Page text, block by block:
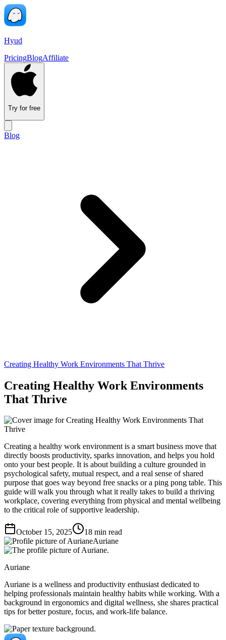
Hyud
PricingBlogAffiliate
Try for free
Blog
Creating Healthy Work Environments That Thrive
Creating Healthy Work Environments
That Thrive
Creating a healthy work environment is a smart business move that
directly boosts productivity, sparks innovation, and helps you hold
onto your best people. It is about building a culture grounded in
psychological safety, mutual respect, and a real sense of shared
purpose that goes way beyond free snacks or a ping pong table. This
guide will walk you through what it really takes to build a thriving
workplace, covering everything from physical and mental wellbeing
to the critical role of supportive leadership.
October 15, 2025 18 min read
Auriane
Auriane
Auriane is a wellness and productivity enthusiast dedicated to
helping professionals maintain healthy habits while working. With a
background in ergonomics and digital wellness, she shares practical
tips for better posture, focus, and work-life balance.